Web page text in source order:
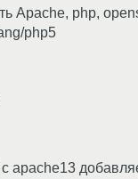
Apache, php,
php5
apache13